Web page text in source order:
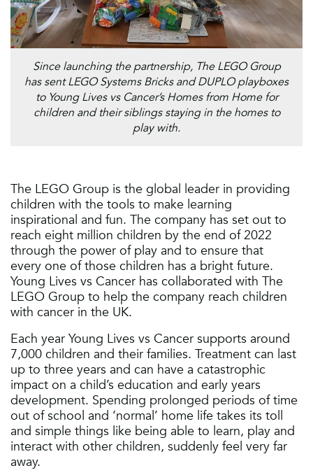
Since launching the partnership, The LEGO Group
has sent LEGO Systems Bricks and DUPLO playboxes
to Young Lives vs Cancer’s Homes from Home for
children and their siblings staying in the homes to
play with.
The LEGO Group is the global leader in providing
children with the tools to make learning
inspirational and fun. The company has set out to
reach eight million children by the end of 2022
through the power of play and to ensure that
every one of those children has a bright future.
Young Lives vs Cancer has collaborated with The
LEGO Group to help the company reach children
with cancer in the UK.
Each year Young Lives vs Cancer supports around
7,000 children and their families. Treatment can last
up to three years and can have a catastrophic
impact on a child’s education and early years
development. Spending prolonged periods of time
out of school and ‘normal’ home life takes its toll
and simple things like being able to learn, play and
interact with other children, suddenly feel very far
away.​